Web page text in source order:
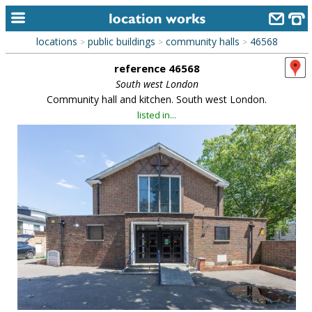
home
alphabetic index
new locations
contact us
meet the team
clients & credits
links
locations > public buildings > community halls > 46568
reference 46568
South west London
Community hall and kitchen. South west London.
listed in...